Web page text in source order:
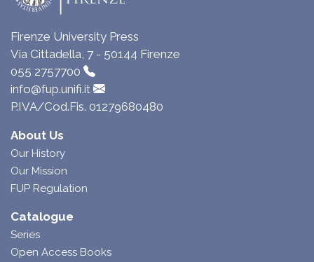
Firenze University Press
Via Cittadella, 7 - 50144 Firenze
055 2757700
info@fup.unifi.it
P.IVA/Cod.Fis. 01279680480
About Us
Our History
Our Mission
FUP Regulation
Catalogue
Series
Open Access Books